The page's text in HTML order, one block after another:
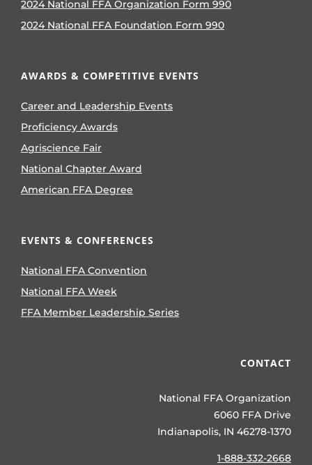
2024 National FFA Organization Form 990
2024 National FFA Foundation Form 990
AWARDS & COMPETITIVE EVENTS
Career and Leadership Events
Proficiency Awards
Agriscience Fair
National Chapter Award
American FFA Degree
EVENTS & CONFERENCES
National FFA Convention
National FFA Week
FFA Member Leadership Series
CONTACT
National FFA Organization
6060 FFA Drive
Indianapolis, IN 46278-1370
1-888-332-2668